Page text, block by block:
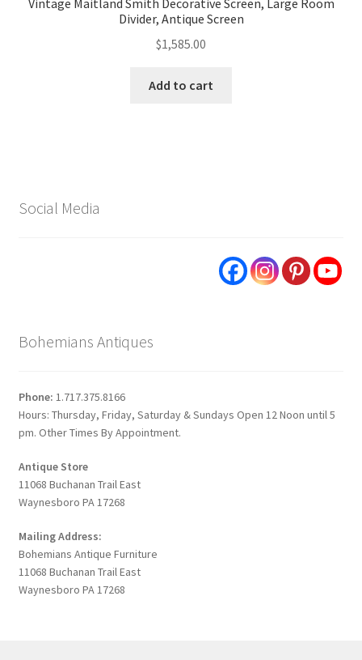
Vintage Maitland Smith Decorative Screen, Large Room
Divider, Antique Screen
$1,585.00
Add to cart
Social Media
Bohemians Antiques
Phone: 1.717.375.8166
Hours: Thursday, Friday, Saturday & Sundays Open 12 Noon until 5
pm. Other Times By Appointment.
Antique Store
11068 Buchanan Trail East
Waynesboro PA 17268
Mailing Address:
Bohemians Antique Furniture
11068 Buchanan Trail East
Waynesboro PA 17268